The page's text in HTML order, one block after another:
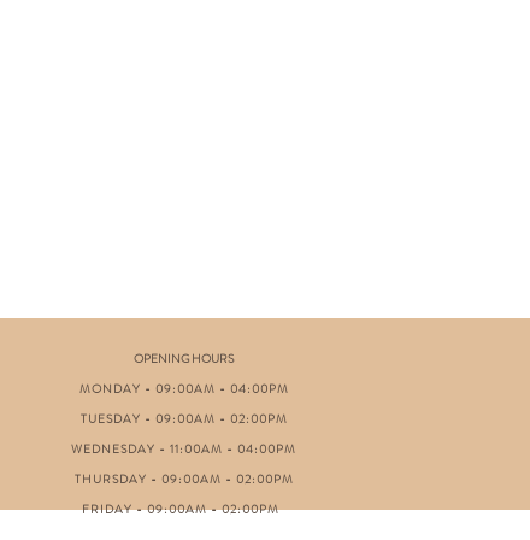
OPENING HOURS
MONDAY - 09:00AM - 04:00PM
TUESDAY - 09:00AM - 02:00PM
WEDNESDAY - 11:00AM - 04:00PM
THURSDAY - 09:00AM - 02:00PM
FRIDAY - 09:00AM - 02:00PM